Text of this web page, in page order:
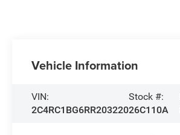
Vehicle Information
VIN:
2C4RC1BG6RR203220
Stock #:
26C110A